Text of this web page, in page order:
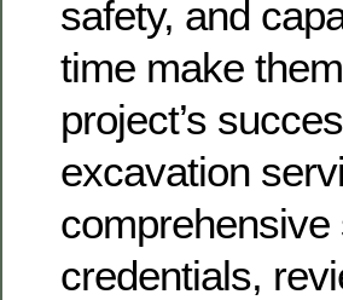
safety, and
time make
project’s
excavation
comprehensive
credentials,